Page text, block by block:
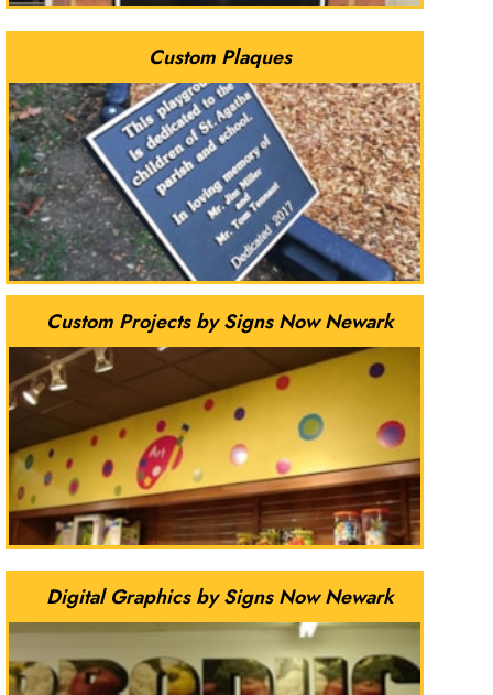
Custom Plaques
Custom Projects by Signs Now Newark
Digital Graphics by Signs Now Newark